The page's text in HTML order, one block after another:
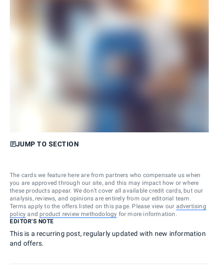
JUMP TO SECTION
The cards we feature here are from partners who compensate us when
you are approved through our site, and this may impact how or where
these products appear. We don’t cover all available credit cards, but our
analysis, reviews, and opinions are entirely from our editorial team.
Terms apply to the offers listed on this page. Please view our advertising
policy and product review methodology for more information.
EDITOR'S NOTE
This is a recurring post, regularly updated with new information
and offers.